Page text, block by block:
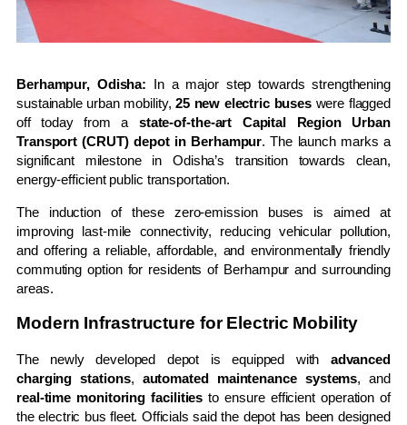
Berhampur, Odisha: In a major step towards strengthening
sustainable urban mobility,25 new electric buses were flagged
off today from a state-of-the-art Capital Region Urban
Transport (CRUT) depot in Berhampur. The launch marks a
significant milestone in Odisha’s transition towards clean,
energy-efficient public transportation.
The induction of these zero-emission buses is aimed at
improving last-mile connectivity, reducing vehicular pollution,
and offering a reliable, affordable, and environmentally friendly
commuting option for residents of Berhampur and surrounding
areas.
Modern Infrastructure for Electric Mobility
The newly developed depot is equipped with advanced
charging stations, automated maintenance systems, and
real-time monitoring facilities to ensure efficient operation of
the electric bus fleet. Officials said the depot has been designed